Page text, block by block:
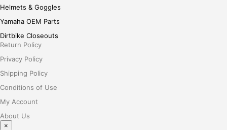
Helmets & Goggles
Yamaha OEM Parts
Dirtbike Closeouts
Return Policy
Privacy Policy
Shipping Policy
Conditions of Use
My Account
About Us
×